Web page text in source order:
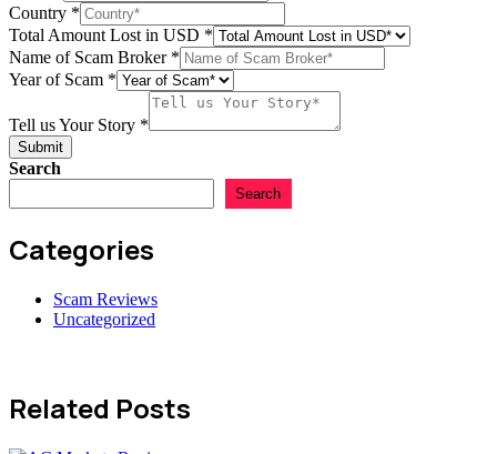
Broker
of
USD
Country *
Total Amount Lost in USD *
Name of Scam Broker *
Year of Scam *
Tell us Your Story *
Submit
Search
Search
Categories
Scam Reviews
Uncategorized
Related Posts